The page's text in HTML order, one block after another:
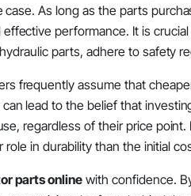
As long as the parts
performance. It is
parts, adhere to safety
frequently assume that
lead to the belief that
regardless of their price point.
in durability than the initial
parts onlinewith confidence.